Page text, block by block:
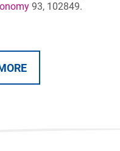
93, 102849.